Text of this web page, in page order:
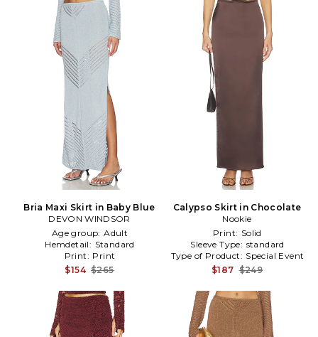
Bria Maxi Skirt in Baby Blue
DEVON WINDSOR
Age group: Adult
Hemdetail: Standard
Print: Print
$154 $265
Calypso Skirt in Chocolate
Nookie
Print: Solid
Sleeve Type: standard
Type of Product: Special Event
$187 $249